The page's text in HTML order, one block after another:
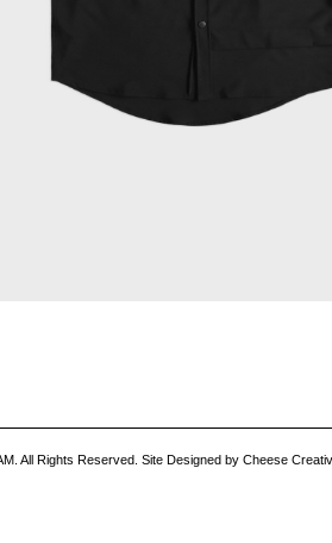
All Rights Reserved. Site Designed by Cheese